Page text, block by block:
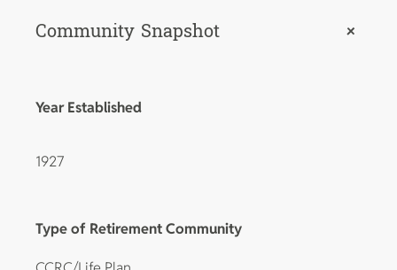
Community Snapshot +
Year Established
1927
Type of Retirement Community